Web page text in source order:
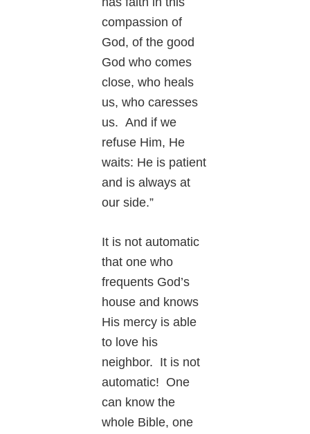
compassion of
God, of the good
God who comes
close, who heals
us, who caresses
us. And if we
refuse Him, He
waits: He is patient
and is always at
our side.”
It is not automatic
that one who
frequents God’s
house and knows
His mercy is able
to love his
neighbor. It is not
automatic! One
can know the
whole Bible, one